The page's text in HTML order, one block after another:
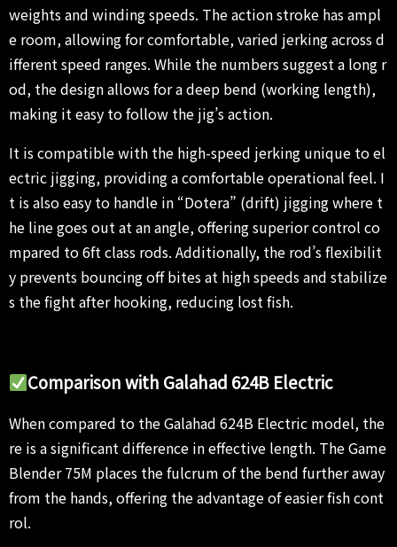
weights and winding speeds. The action stroke has ampl
e room, allowing for comfortable, varied jerking across d
ifferent speed ranges. While the numbers suggest a long r
od, the design allows for a deep bend (working length),
making it easy to follow the jig’s action.
It is compatible with the high-speed jerking unique to el
ectric jigging, providing a comfortable operational feel. I
t is also easy to handle in “Dotera” (drift) jigging where t
he line goes out at an angle, offering superior control co
mpared to 6ft class rods. Additionally, the rod’s flexibilit
y prevents bouncing off bites at high speeds and stabilize
s the fight after hooking, reducing lost fish.
Comparison with Galahad 624B Electric
When compared to the Galahad 624B Electric model, the
re is a significant difference in effective length. The Game
Blender 75M places the fulcrum of the bend further away
from the hands, offering the advantage of easier fish cont
rol.